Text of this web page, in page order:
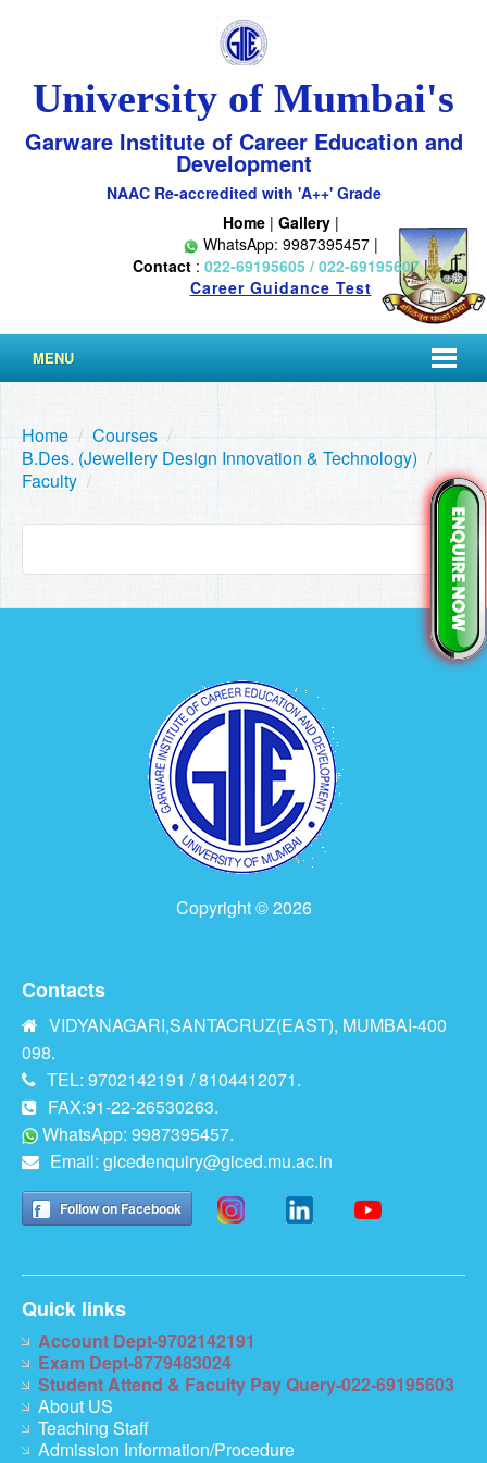
University of Mumbai's
Garware Institute of Career Education and
Development
NAAC Re-accredited with 'A++' Grade
Home| Gallery|
WhatsApp: 9987395457 |
Contact : 022-69195605 / 022-69195607|
Career Guidance Test
MENU
Home / Courses /
B.Des. (Jewellery Design Innovation & Technology) /
Faculty /
Copyright © 2026
Contacts
VIDYANAGARI,SANTACRUZ(EAST), MUMBAI-400
098.
TEL: 9702142191 / 8104412071.
FAX:91-22-26530263.
WhatsApp: 9987395457.
Email:gicedenquiry@giced.mu.ac.in
Follow on Facebook
Quick links
Account Dept-9702142191
Exam Dept-8779483024
Student Attend & Faculty Pay Query-022-69195603
About US
Teaching Staff
Admission Information/Procedure